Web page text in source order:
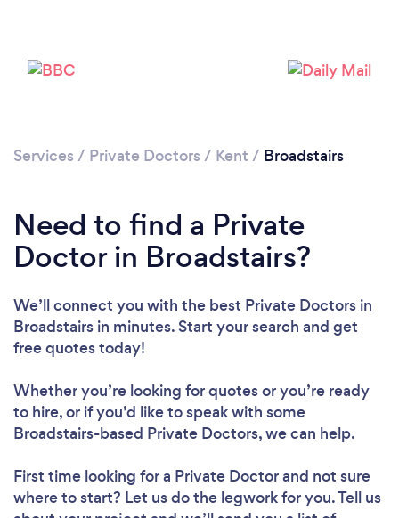
Services / Private Doctors / Kent / Broadstairs
Need to find a Private
Doctor in Broadstairs?
We’ll connect you with the best Private Doctors in
Broadstairs in minutes. Start your search and get
free quotes today!
Whether you’re looking for quotes or you’re ready
to hire, or if you’d like to speak with some
Broadstairs-based Private Doctors, we can help.
First time looking for a Private Doctorand not sure
where to start? Let us do the legwork for you. Tell us